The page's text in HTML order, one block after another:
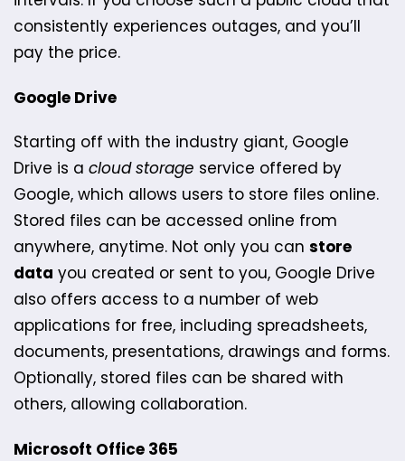
consistently experiences outages, and you’ll
pay the price.
Google Drive
Starting off with the industry giant, Google
Drive is a cloud storage service offered by
Google, which allows users to store files online.
Stored files can be accessed online from
anywhere, anytime. Not only you can store
data you created or sent to you, Google Drive
also offers access to a number of web
applications for free, including spreadsheets,
documents, presentations, drawings and forms.
Optionally, stored files can be shared with
others, allowing collaboration.
Microsoft Office 365